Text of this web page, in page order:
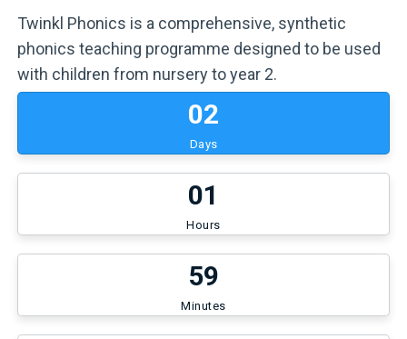
Twinkl Phonics is a comprehensive, synthetic
phonics teaching programme designed to be used
with children from nursery to year 2.
02
Days
01
Hours
59
Minutes